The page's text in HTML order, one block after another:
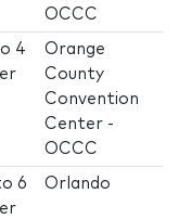
OCCC
4
Orange
County
Convention
Center -
OCCC
6
Orlando